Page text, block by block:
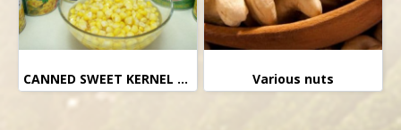
CANNED SWEET KERNEL CORN Various nuts